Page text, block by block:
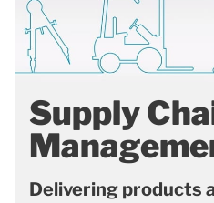
Supply
Delivering products